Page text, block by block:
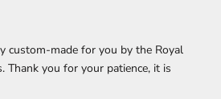
custom-made for you by the Royal
Thank you for your patience, it is